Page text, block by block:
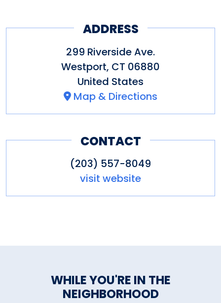
ADDRESS
299 Riverside Ave.
Westport, CT 06880
United States
Map & Directions
CONTACT
(203) 557-8049
visit website
WHILE YOU'RE IN THE
NEIGHBORHOOD